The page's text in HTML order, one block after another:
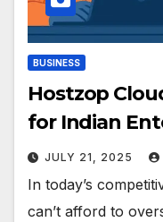
BUSINESS
Hostzop
for Indian
JULY 21, 2025
In today’s
can’t afford to